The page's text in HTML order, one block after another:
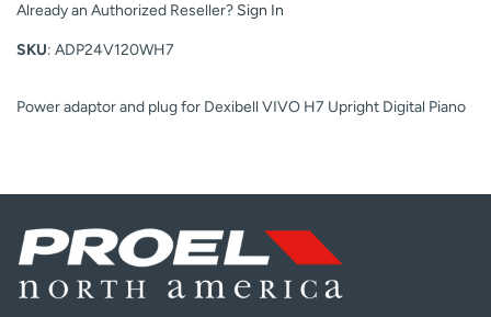
Already an Authorized Reseller? Sign In
SKU: ADP24V120WH7
Power adaptor and plug for Dexibell VIVO H7 Upright Digital Piano